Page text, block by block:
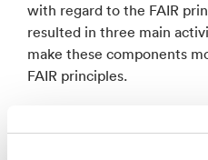
with regard to the FAIR
resulted in three main
make these components
FAIR principles.